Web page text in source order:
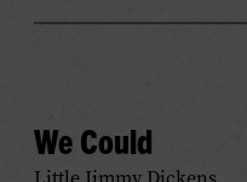
We Could